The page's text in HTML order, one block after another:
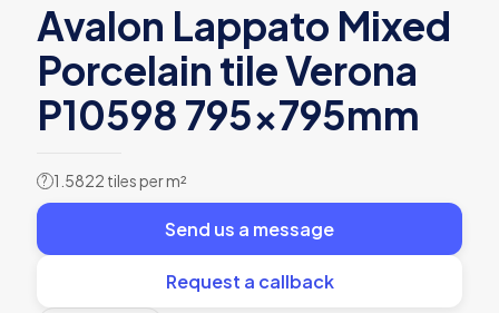
Avalon Lappato Mixed
Porcelain tile Verona
P10598 795x795mm
? 1.5822 tiles per m²
Send us a message
Request a callback